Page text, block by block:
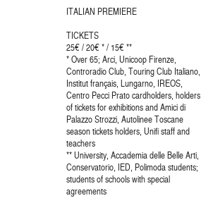
ITALIAN PREMIERE
TICKETS
25€ / 20€ * / 15€ **
* Over 65; Arci, Unicoop Firenze,
Controradio Club, Touring Club Italiano,
Institut français, Lungarno, IREOS,
Centro Pecci Prato cardholders, holders
of tickets for exhibitions and Amici di
Palazzo Strozzi, Autolinee Toscane
season tickets holders, Unifi staff and
teachers
** University, Accademia delle Belle Arti,
Conservatorio, IED, Polimoda students;
students of schools with special
agreements